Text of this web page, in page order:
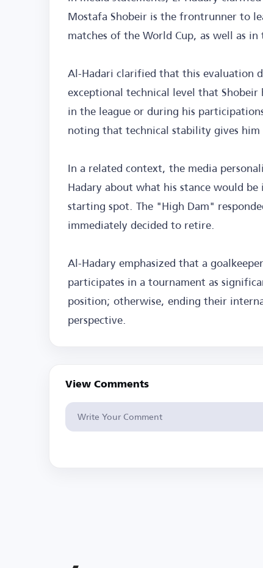
Mostafa Shobeir is the frontrunner to
matches of the World Cup, as well as
Al-Hadari clarified that this evaluation
exceptional technical level that
in the league or during his
noting that technical stability gives
In a related context, the media
Hadary about what his stance would
starting spot. The "High Dam"
immediately decided to retire.
Al-Hadary emphasized that a
participates in a tournament as
position; otherwise, ending their
perspective.
View Comments